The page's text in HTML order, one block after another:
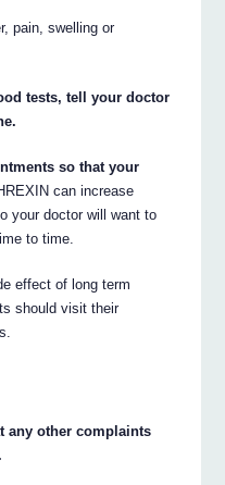
pain, swelling or
tests, tell your doctor
so that your
can increase
your doctor will want to
to time.
effect of long term
should visit their
any other complaints